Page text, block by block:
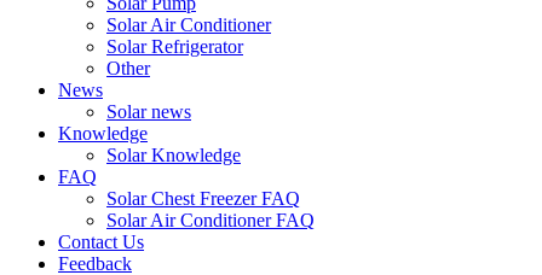
Solar Air Conditioner
Solar Refrigerator
Other
News
Solar news
Knowledge
Solar Knowledge
FAQ
Solar Chest Freezer FAQ
Solar Air Conditioner FAQ
Contact Us
Feedback